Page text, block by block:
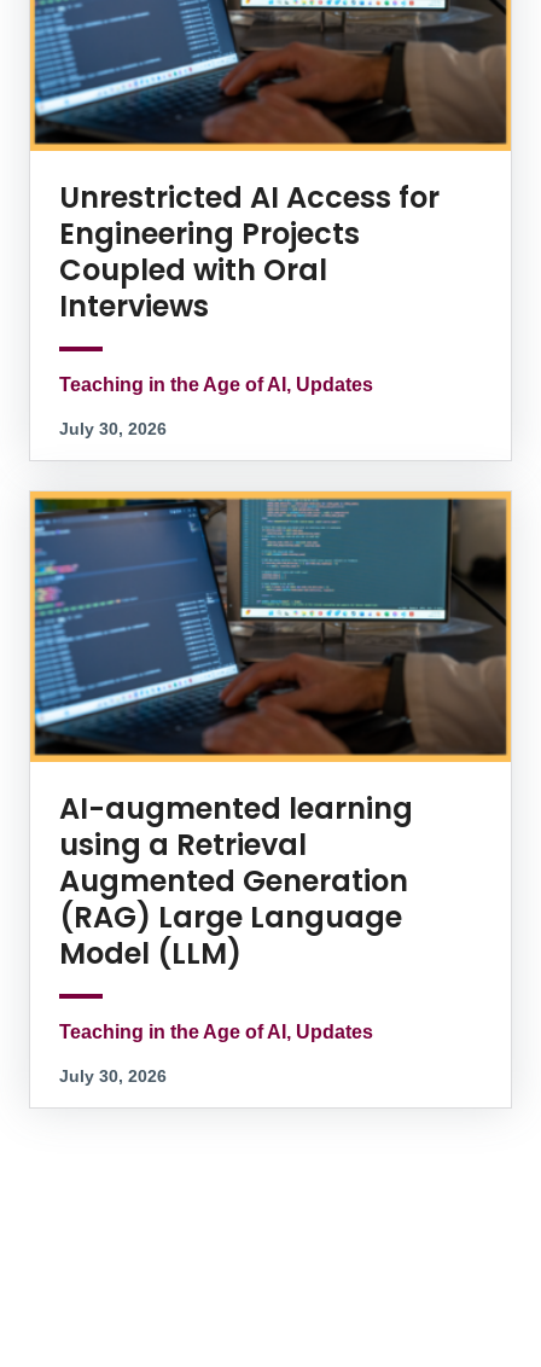
Unrestricted AI Access for
Engineering Projects
Coupled with Oral
Interviews
Teaching in the Age of AI, Updates
July 30, 2026
AI-augmented learning
using a Retrieval
Augmented Generation
(RAG) Large Language
Model (LLM)
Teaching in the Age of AI, Updates
July 30, 2026